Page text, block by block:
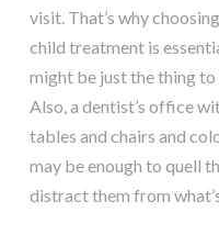
visit. That’s why
child treatment is
might be just the thing to
Also, a dentist’s office
tables and chairs and
may be enough to quell
distract them from